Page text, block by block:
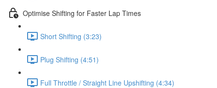
Optimise Shifting for Faster Lap Times
Short Shifting (3:23)
Plug Shifting (4:51)
Full Throttle / Straight Line Upshifting (4:34)